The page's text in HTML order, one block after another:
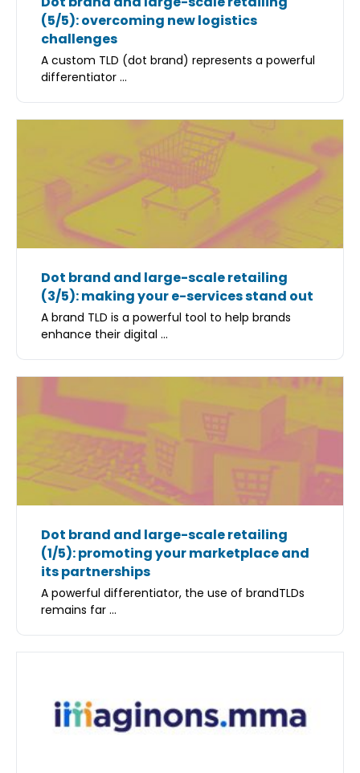
(5/5): overcoming new logistics
challenges
A custom TLD (dot brand) represents a powerful
differentiator ...
Dot brand and large-scale retailing
(3/5): making your e-services stand out
A brand TLD is a powerful tool to help brands
enhance their digital ...
Dot brand and large-scale retailing
(1/5): promoting your marketplace and
its partnerships
A powerful differentiator, the use of brandTLDs
remains far ...